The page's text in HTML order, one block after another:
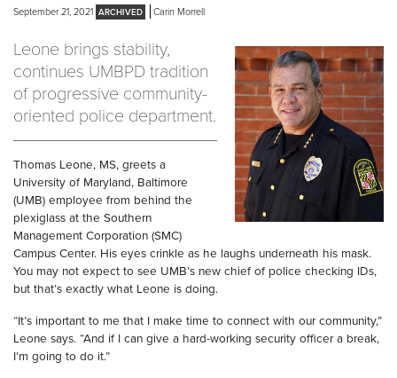
September 21, 2021 Carin Morrell
Leone brings stability,
continues UMBPD tradition
of progressive community-
oriented police department.
Thomas Leone, MS, greets a
University of Maryland, Baltimore
(UMB) employee from behind the
plexiglass at the Southern
Management Corporation (SMC)
Campus Center. His eyes crinkle as he laughs underneath his mask.
You may not expect to see UMB’s new chief of police checking IDs,
but that’s exactly what Leone is doing.
“It’s important to me that I make time to connect with our community,”
Leone says. “And if I can give a hard-working security officer a break,
I’m going to do it.”